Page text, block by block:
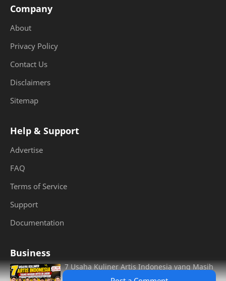
Company
About
Privacy Policy
Contact Us
Disclaimers
Sitemap
Help & Support
Advertise
FAQ
Terms of Service
Support
Documentation
Business
7 Usaha Kuliner Artis Indonesia yang Masih
Hits di 2026, Dari Burger Aldi Taher hingga